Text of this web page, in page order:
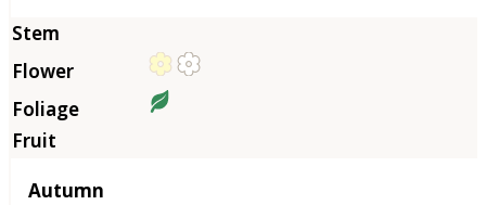
Autumn